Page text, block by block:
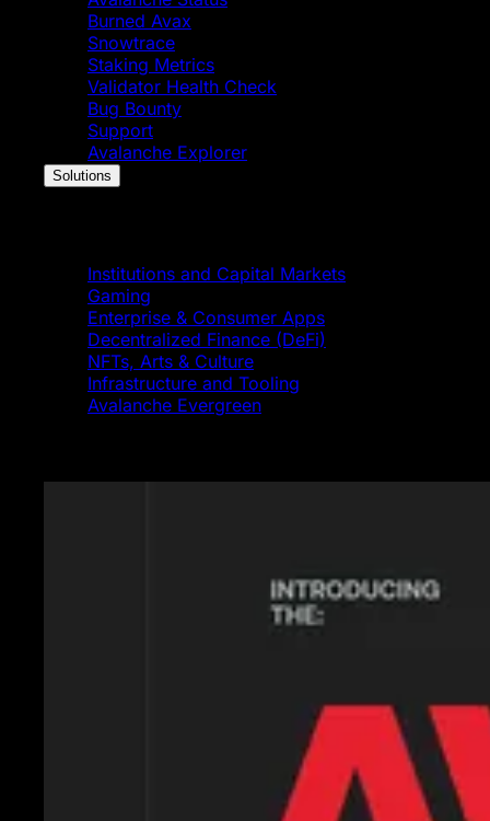
Burned Avax
Snowtrace
Staking Metrics
Validator Health Check
Bug Bounty
Support
Avalanche Explorer
Solutions
Institutions and Capital Markets
Gaming
Enterprise & Consumer Apps
Decentralized Finance (DeFi)
NFTs, Arts & Culture
Infrastructure and Tooling
Avalanche Evergreen